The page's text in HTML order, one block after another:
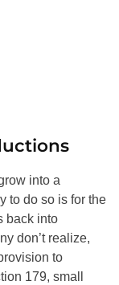
into a
to do so is for the
back into
don’t realize,
to
179, small